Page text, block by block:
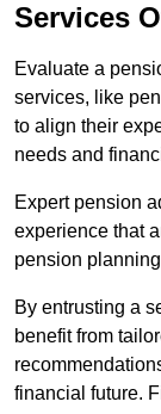
Services
Evaluate a
services, like
to align their
needs and
Expert pension
experience that
pension
By entrusting a
benefit from
financial future.